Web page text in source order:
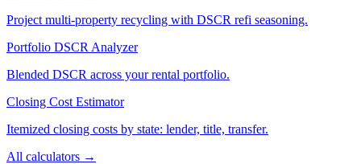
Project multi-property recycling with DSCR refi seasoning.
Portfolio DSCR Analyzer
Blended DSCR across your rental portfolio.
Closing Cost Estimator
Itemized closing costs by state: lender, title, transfer.
All calculators →